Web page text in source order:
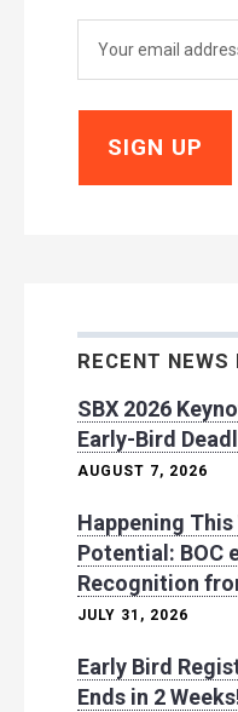
RECENT NEWS
SBX 2026
Early-Bird
AUGUST 7, 2026
Happening
Potential: BOC
Recognition
JULY 31, 2026
Early Bird
Ends in 2